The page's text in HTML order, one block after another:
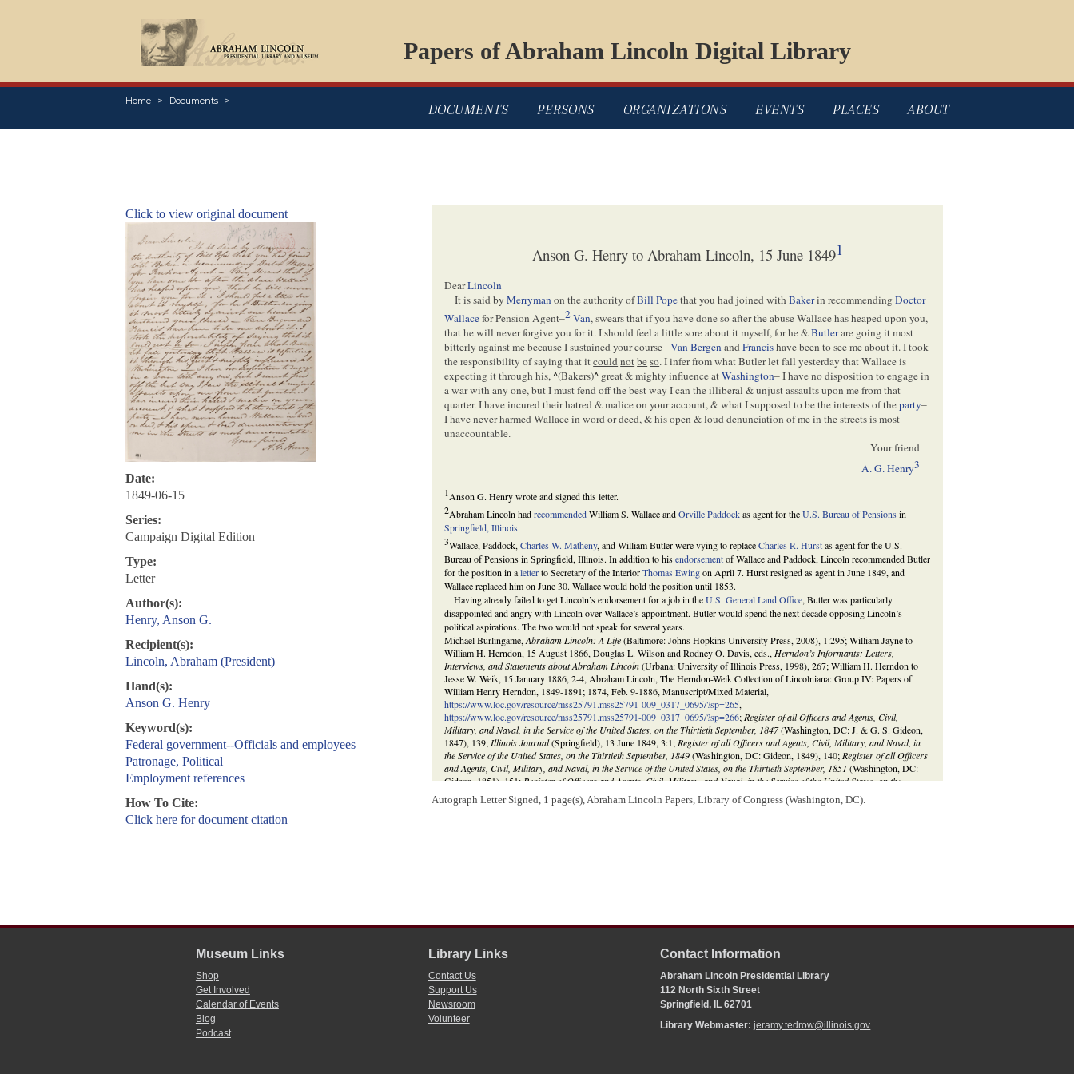
Papers of Abraham Lincoln Digital Library
Home Documents
DOCUMENTS PERSONS ORGANIZATIONS EVENTS PLACES ABOUT
Click to view original document
Date:
1849-06-15
Series:
Campaign Digital Edition
Type:
Letter
Author(s):
Henry, Anson G.
Recipient(s):
Lincoln, Abraham (President)
Hand(s):
Anson G. Henry
Keyword(s):
Federal government--Officials and employees
Patronage, Political
Employment references
How To Cite:
Click here for document citation
Anson G. Henry to Abraham Lincoln, 15 June 18491
DearLincoln
It is said byMerrymanon the authority ofBill Popethat you had joined withBakerin recommendingDoctor
Wallacefor Pension Agent–2Van, swears that if you have done so after the abuse Wallace has heaped upon you,
that he will never forgive you for it. I should feel a little sore about it myself, for he &Butlerare going it most
bitterly against me because I sustained your course–Van BergenandFrancishave been to see me about it. I took
the responsibility of saying that itcouldnotbeso. I infer from what Butler let fall yesterday that Wallace is
expecting it through his,^(Bakers)^ great & mighty influence atWashington– I have no disposition to engage in
a war with any one, but I must fend off the best way I can the illiberal & unjust assaults upon me from that
quarter. I have incured their hatred & malice on your account, & what I supposed to be the interests of theparty–
I have never harmed Wallace in word or deed, & his open & loud denunciation of me in the streets is most
unaccountable.
Your friend
A. G. Henry3
1Anson G. Henry wrote and signed this letter.
2Abraham Lincoln hadrecommendedWilliam S. Wallace andOrville Paddockas agent for theU.S. Bureau of Pensions in
Springfield, Illinois.
3Wallace, Paddock,Charles W. Matheny, and William Butler were vying to replaceCharles R. Hurstas agent for the U.S.
Bureau of Pensions in Springfield, Illinois. In addition to hisendorsementof Wallace and Paddock, Lincoln recommended Butler
for the position in aletterto Secretary of the InteriorThomas Ewingon April 7. Hurst resigned as agent in June 1849, and
Wallace replaced him on June 30. Wallace would hold the position until 1853.
Having already failed to get Lincoln’s endorsement for a job in theU.S. General Land Office, Butler was particularly
disappointed and angry with Lincoln over Wallace’s appointment. Butler would spend the next decade opposing Lincoln’s
political aspirations. The two would not speak for several years.
Michael Burlingame,Abraham Lincoln: A Life(Baltimore: Johns Hopkins University Press, 2008), 1:295; William Jayne to
William H. Herndon, 15 August 1866, Douglas L. Wilson and Rodney O. Davis, eds.,Herndon’s Informants: Letters,
Interviews, and Statements about Abraham Lincoln(Urbana: University of Illinois Press, 1998), 267; William H. Herndon to
Jesse W. Weik, 15 January 1886, 2-4, Abraham Lincoln, The Herndon-Weik Collection of Lincolniana: Group IV: Papers of
William Henry Herndon, 1849-1891; 1874, Feb. 9-1886, Manuscript/Mixed Material,
https://www.loc.gov/resource/mss25791.mss25791-009_0317_0695/?sp=265,
https://www.loc.gov/resource/mss25791.mss25791-009_0317_0695/?sp=266;Register of all Officers and Agents, Civil,
Military, and Naval, in the Service of the United States, on the Thirtieth September, 1847(Washington, DC: J. & G. S. Gideon,
1847), 139;Illinois Journal(Springfield), 13 June 1849, 3:1;Register of all Officers and Agents, Civil, Military, and Naval, in
the Service of the United States, on the Thirtieth September, 1849(Washington, DC: Gideon, 1849), 140;Register of all Officers
and Agents, Civil, Military, and Naval, in the Service of the United States, on the Thirtieth September, 1851(Washington, DC:
Gideon, 1851), 151;Register of Officers and Agents, Civil, Military, and Naval, in the Service of the United States, on the
Thirtieth September, 1853 (Washington, DC: Robert Armstrong, 1853), 152.
Autograph Letter Signed, 1 page(s), Abraham Lincoln Papers, Library of Congress (Washington, DC).
Museum Links
Shop
Get Involved
Calendar of Events
Blog
Podcast
Library Links
Contact Us
Support Us
Newsroom
Volunteer
Contact Information
Abraham Lincoln Presidential Library
112 North Sixth Street
Springfield, IL 62701
Library Webmaster:jeramy.tedrow@illinois.gov